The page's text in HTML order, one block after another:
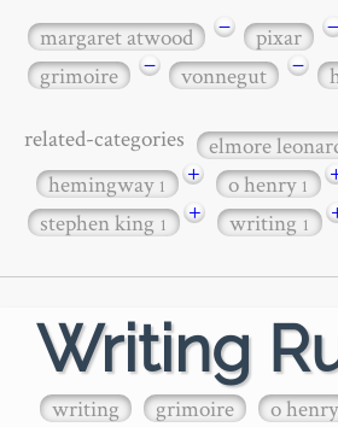
margaret atwood − pixar −
grimoire
− vonnegut −
related-categories elmore
hemingway1 + o henry1
stephen king1 + writing1
Writing
writing grimoire o henry